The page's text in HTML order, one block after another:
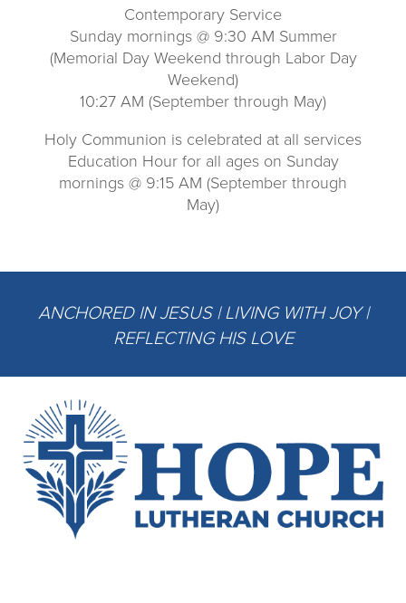
Contemporary Service
Sunday mornings @ 9:30 AM Summer
(Memorial Day Weekend through Labor Day
Weekend)
10:27 AM (September through May)
Holy Communion is celebrated at all services
Education Hour for all ages on Sunday
mornings @ 9:15 AM (September through
May)
ANCHORED IN JESUS | LIVING WITH JOY |
REFLECTING HIS LOVE